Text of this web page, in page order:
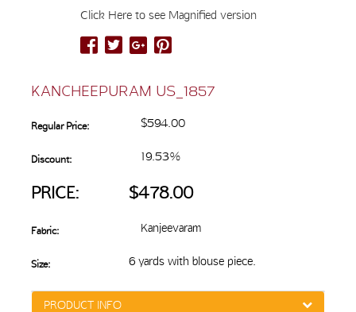
Click Here to see Magnified version
KANCHEEPURAM US_1857
Regular Price: $594.00
Discount: 19.53%
PRICE: $478.00
Fabric: Kanjeevaram
Size: 6 yards with blouse piece.
PRODUCT INFO